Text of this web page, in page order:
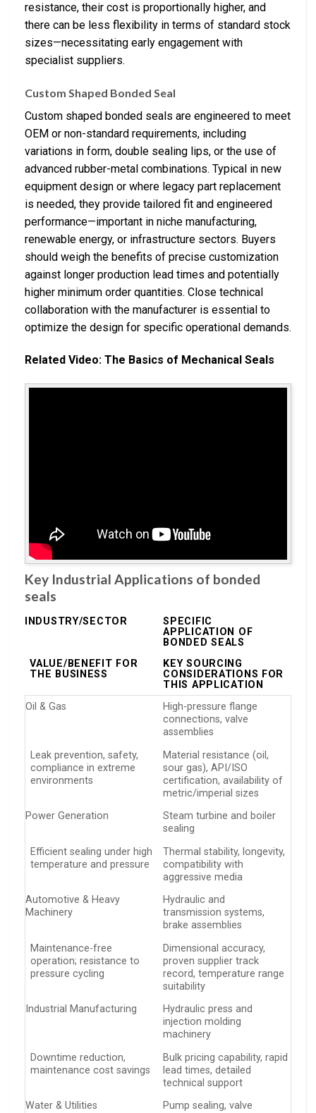
resistance, their cost is proportionally higher, and
there can be less flexibility in terms of standard stock
sizes—necessitating early engagement with
specialist suppliers.
Custom Shaped Bonded Seal
Custom shaped bonded seals are engineered to meet
OEM or non-standard requirements, including
variations in form, double sealing lips, or the use of
advanced rubber-metal combinations. Typical in new
equipment design or where legacy part replacement
is needed, they provide tailored fit and engineered
performance—important in niche manufacturing,
renewable energy, or infrastructure sectors. Buyers
should weigh the benefits of precise customization
against longer production lead times and potentially
higher minimum order quantities. Close technical
collaboration with the manufacturer is essential to
optimize the design for specific operational demands.
Related Video: The Basics of Mechanical Seals
Key Industrial Applications of bonded
seals
INDUSTRY/SECTOR
SPECIFIC
APPLICATION OF
BONDED SEALS
VALUE/BENEFIT FOR
THE BUSINESS
KEY SOURCING
CONSIDERATIONS FOR
THIS APPLICATION
Oil & Gas
High-pressure flange
connections, valve
assemblies
Leak prevention, safety,
compliance in extreme
environments
Material resistance (oil,
sour gas), API/ISO
certification, availability of
metric/imperial sizes
Power Generation
Steam turbine and boiler
sealing
Efficient sealing under high
temperature and pressure
Thermal stability, longevity,
compatibility with
aggressive media
Automotive & Heavy
Machinery
Hydraulic and
transmission systems,
brake assemblies
Maintenance-free
operation; resistance to
pressure cycling
Dimensional accuracy,
proven supplier track
record, temperature range
suitability
Industrial Manufacturing
Hydraulic press and
injection molding
machinery
Downtime reduction,
maintenance cost savings
Bulk pricing capability, rapid
lead times, detailed
technical support
Water & Utilities
Pump sealing, valve